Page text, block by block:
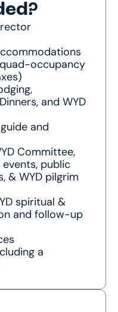
occupancy
and WYD
and
Committee,
public
& WYD pilgrim
spiritual &
and follow-up
a